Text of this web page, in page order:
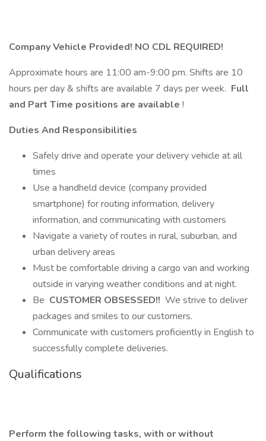
Company Vehicle Provided! NO CDL REQUIRED!
Approximate hours are 11:00 am-9:00 pm. Shifts are 10
hours per day & shifts are available 7 days per week. Full
and Part Time positions are available !
Duties And Responsibilities
Safely drive and operate your delivery vehicle at all
times
Use a handheld device (company provided
smartphone) for routing information, delivery
information, and communicating with customers
Navigate a variety of routes in rural, suburban, and
urban delivery areas
Must be comfortable driving a cargo van and working
outside in varying weather conditions and at night.
Be CUSTOMER OBSESSED!! We strive to deliver
packages and smiles to our customers.
Communicate with customers proficiently in English to
successfully complete deliveries.
Qualifications
Perform the following tasks, with or without